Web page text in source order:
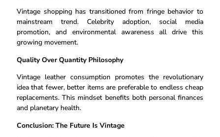
Vintage shopping has transitioned from fringe behavior to
mainstream trend. Celebrity adoption, social media
promotion, and environmental awareness all drive this
growing movement.
Quality Over Quantity Philosophy
Vintage leather consumption promotes the revolutionary
idea that fewer, better items are preferable to endless cheap
replacements. This mindset benefits both personal finances
and planetary health.
Conclusion: The Future Is Vintage